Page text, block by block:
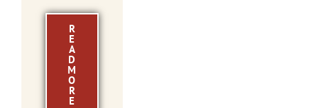
R
E
A
D
M
O
R
E